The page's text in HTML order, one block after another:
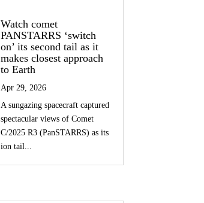
Watch comet
PANSTARRS ‘switch
on’ its second tail as it
makes closest approach
to Earth
Apr 29, 2026
A sungazing spacecraft captured
spectacular views of Comet
C/2025 R3 (PanSTARRS) as its
ion tail...